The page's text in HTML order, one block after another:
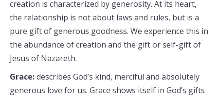
creation is characterized by generosity. At its heart,
the relationship is not about laws and rules, but is a
pure gift of generous goodness. We experience this in
the abundance of creation and the gift or self-gift of
Jesus of Nazareth.
Grace:describes God’s kind, merciful and absolutely
generous love for us. Grace shows itself in God’s gifts